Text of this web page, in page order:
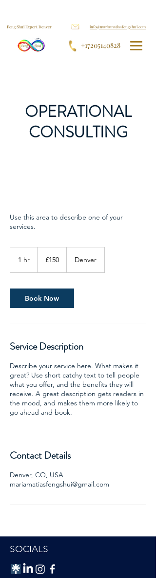
Feng Shui Expert Denver info@mariamatiasfengshui.com
+17205140828
OPERATIONAL
CONSULTING
Use this area to describe one of your
services.
1 hr
pounds
£150 Denver
Book Now
Service Description
Describe your service here. What makes it
great? Use short catchy text to tell people
what you offer, and the benefits they will
receive. A great description gets readers in
the mood, and makes them more likely to
go ahead and book.
Contact Details
Denver, CO, USA
mariamatiasfengshui@gmail.com
SOCIALS